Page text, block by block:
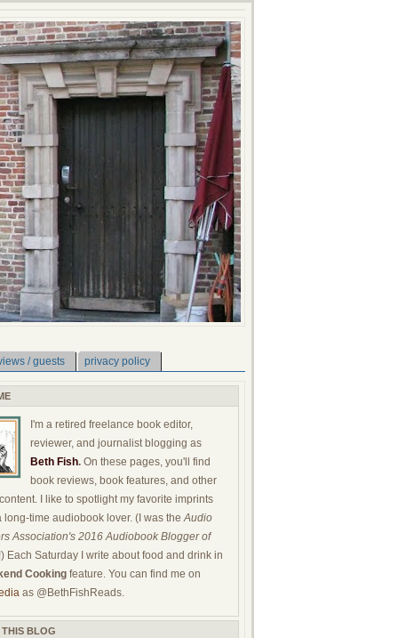
/ guests privacy policy
I'm a retired freelance book editor,
reviewer, and journalist blogging as
Beth Fish. On these pages, you'll find
book reviews, book features, and other
I like to spotlight my favorite imprints
long-time audiobook lover. (I was theAudio
Association's 2016 Audiobook Blogger of
Each Saturday I write about food and drink in
Cooking feature. You can find me on
as @BethFishReads.
BLOG